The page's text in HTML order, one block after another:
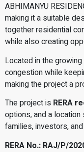
ABHIMANYU
making it a suitable
together residential
while also creating
Located in the
congestion while
making the project a
The project is RERA
options, and a
families, investors,
RERA No.: RAJ/P/